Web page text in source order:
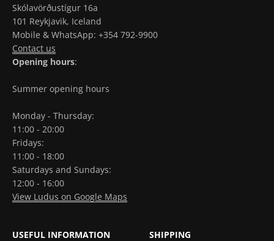
Skólavörðustígur 16a
101 Reykjavik, Iceland
Mobile & WhatsApp: +354 792-9900
Contact us
Opening hours:
Summer opening hours
Monday - Thursday:
11:00 - 20:00
Fridays:
11:00 - 18:00
Saturdays and Sundays:
12:00 - 16:00
View Ludus on Google Maps
USEFUL INFORMATION
SHIPPING